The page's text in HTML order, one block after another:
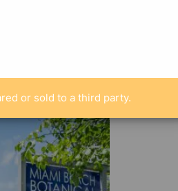
or sold to a third party.